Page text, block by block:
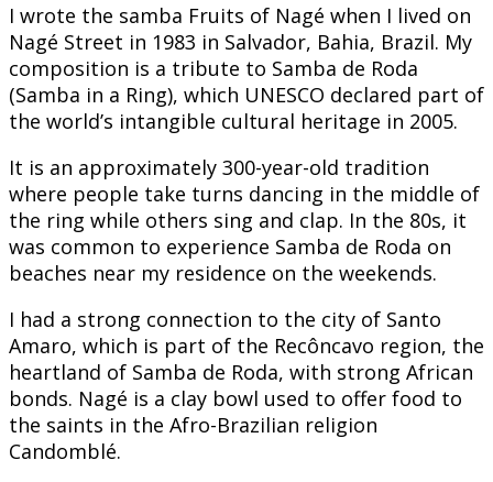
I wrote the samba Fruits of Nagé when I lived on
Nagé Street in 1983 in Salvador, Bahia, Brazil. My
composition is a tribute to Samba de Roda
(Samba in a Ring), which UNESCO declared part of
the world’s intangible cultural heritage in 2005.
It is an approximately 300-year-old tradition
where people take turns dancing in the middle of
the ring while others sing and clap. In the 80s, it
was common to experience Samba de Roda on
beaches near my residence on the weekends.
I had a strong connection to the city of Santo
Amaro, which is part of the Recôncavo region, the
heartland of Samba de Roda, with strong African
bonds. Nagé is a clay bowl used to offer food to
the saints in the Afro-Brazilian religion
Candomblé.